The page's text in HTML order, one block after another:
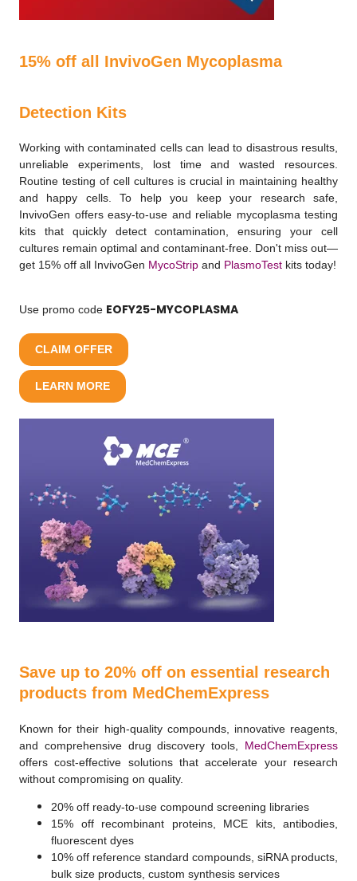
15% off all InvivoGen Mycoplasma
Detection Kits
Working with contaminated cells can lead to disastrous results,
unreliable experiments, lost time and wasted resources.
Routine testing of cell cultures is crucial in maintaining healthy
and happy cells. To help you keep your research safe,
InvivoGen offers easy-to-use and reliable mycoplasma testing
kits that quickly detect contamination, ensuring your cell
cultures remain optimal and contaminant-free. Don't miss out—
get 15% off all InvivoGen MycoStrip and PlasmoTest kits today!
Use promo code EOFY25-MYCOPLASMA
CLAIM OFFER
LEARN MORE
Save up to 20% off on essential research
products from MedChemExpress
Known for their high-quality compounds, innovative reagents,
and comprehensive drug discovery tools, MedChemExpress
offers cost-effective solutions that accelerate your research
without compromising on quality.
20% off ready-to-use compound screening libraries
15% off recombinant proteins, MCE kits, antibodies,
fluorescent dyes
10% off reference standard compounds, siRNA products,
bulk size products, custom synthesis services